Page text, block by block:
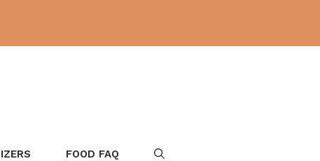
FOOD FAQ